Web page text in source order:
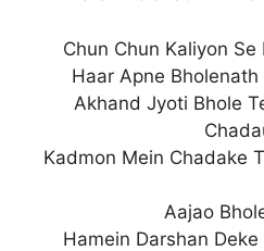
Chun Chun Kaliyon
Haar Apne Bholenath
Akhand Jyoti Bhole
Kadmon Mein Chadake
Aajao
Hamein Darshan